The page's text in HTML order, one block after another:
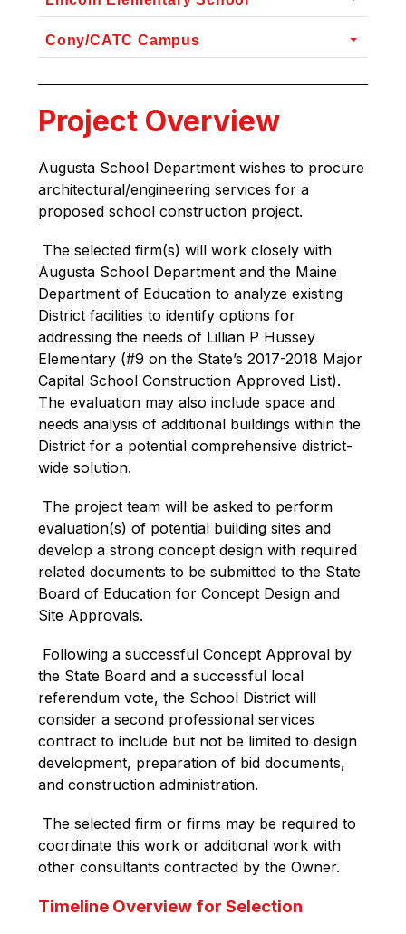
Cony/CATC Campus
Project Overview
Augusta School Department wishes to procure
architectural/engineering services for a
proposed school construction project.
The selected firm(s) will work closely with
Augusta School Department and the Maine
Department of Education to analyze existing
District facilities to identify options for
addressing the needs of Lillian P Hussey
Elementary (#9 on the State’s 2017-2018 Major
Capital School Construction Approved List).
The evaluation may also include space and
needs analysis of additional buildings within the
District for a potential comprehensive district-
wide solution.
The project team will be asked to perform
evaluation(s) of potential building sites and
develop a strong concept design with required
related documents to be submitted to the State
Board of Education for Concept Design and
Site Approvals.
Following a successful Concept Approval by
the State Board and a successful local
referendum vote, the School District will
consider a second professional services
contract to include but not be limited to design
development, preparation of bid documents,
and construction administration.
The selected firm or firms may be required to
coordinate this work or additional work with
other consultants contracted by the Owner.
Timeline Overview for Selection